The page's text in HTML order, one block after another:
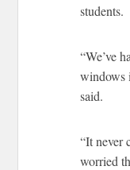
students.
“We’ve
windows
said.
“It never
worried